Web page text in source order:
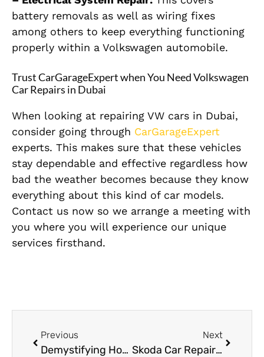
battery removals as well as wiring fixes
among others to keep everything functioning
properly within a Volkswagen automobile.
Trust CarGarageExpert when You Need Volkswagen
Car Repairs in Dubai
When looking at repairing VW cars in Dubai,
consider going through CarGarageExpert
experts. This makes sure that these vehicles
stay dependable and effective regardless how
bad the weather becomes because they know
everything about this kind of car models.
Contact us now so we arrange a meeting with
you where you will experience our unique
services firsthand.
Previous
Demystifying Honda Car Repair in Dubai
Next
Skoda Car Repair Experts: Essential Maintenance Tips for Dubai’s Roads and Weather